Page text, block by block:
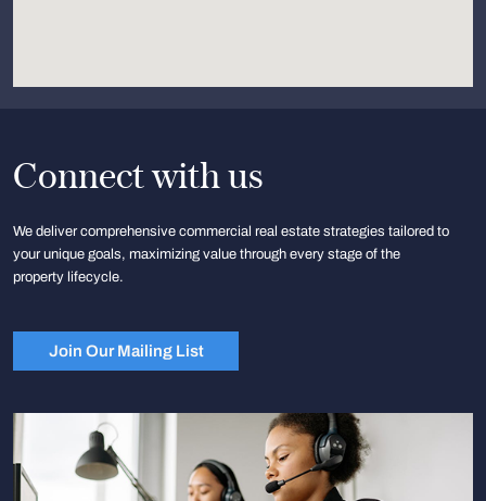
Connect with us
We deliver comprehensive commercial real estate strategies tailored to
your unique goals, maximizing value through every stage of the
property lifecycle.
Join Our Mailing List